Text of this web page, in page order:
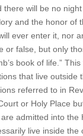
will be no
and the honor of
ever enter it, nor
or false, but only
book of life.”
that live outside
referred to in
or Holy Place
admitted into the
live inside the